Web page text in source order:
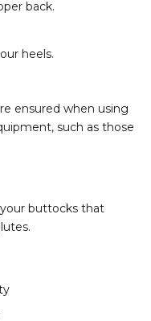
back.
heels.
ensured when using
such as those
your buttocks that